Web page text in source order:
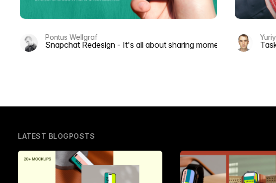
Pontus Wellgraf
Snapchat Redesign - It's all about sharing moments
LATEST BLOGPOSTS